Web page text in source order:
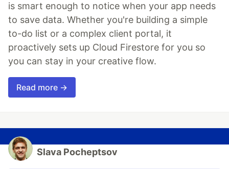
is smart enough to notice when your app needs
to save data. Whether you're building a simple
to-do list or a complex client portal, it
proactively sets up Cloud Firestore for you so
you can stay in your creative flow.
Read more →
Slava Pocheptsov